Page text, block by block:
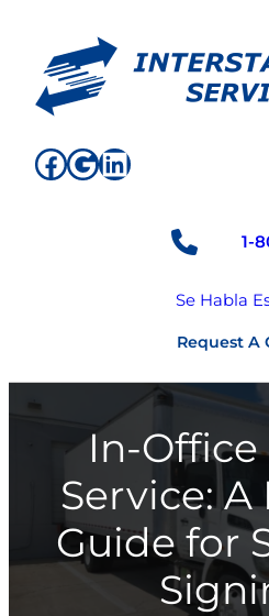
content
Facebook
Google
LinkedIn
1-
Se Habla
Request A
In-
Service: A
Guide for